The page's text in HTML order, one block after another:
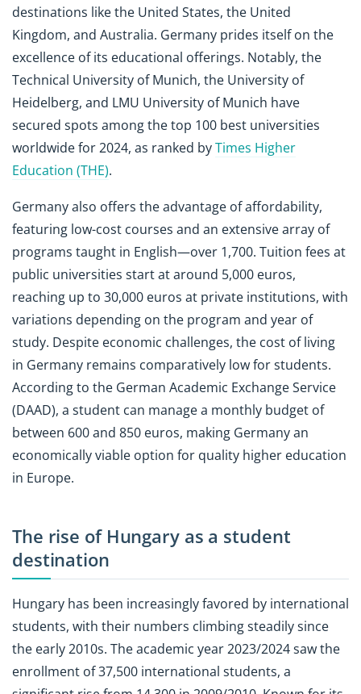
destinations like the United States, the United
Kingdom, and Australia. Germany prides itself on the
excellence of its educational offerings. Notably, the
Technical University of Munich, the University of
Heidelberg, and LMU University of Munich have
secured spots among the top 100 best universities
worldwide for 2024, as ranked byTimes Higher
Education (THE).
Germany also offers the advantage of affordability,
featuring low-cost courses and an extensive array of
programs taught in English—over 1,700. Tuition fees at
public universities start at around 5,000 euros,
reaching up to 30,000 euros at private institutions, with
variations depending on the program and year of
study. Despite economic challenges, the cost of living
in Germany remains comparatively low for students.
According to the German Academic Exchange Service
(DAAD), a student can manage a monthly budget of
between 600 and 850 euros, making Germany an
economically viable option for quality higher education
in Europe.
The rise of Hungary as a student
destination
Hungary has been increasingly favored by international
students, with their numbers climbing steadily since
the early 2010s. The academic year 2023/2024 saw the
enrollment of 37,500 international students, a